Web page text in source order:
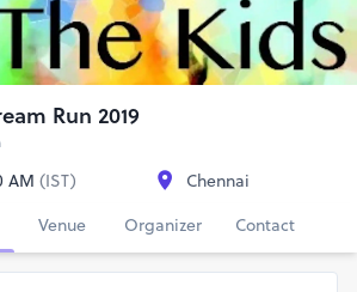
Run 2019
AM (IST)
Chennai
Venue Organizer Contact